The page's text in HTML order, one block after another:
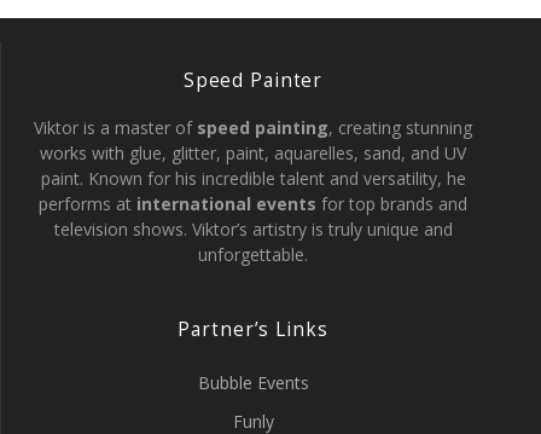
Speed Painter
Viktor is a master of speed painting, creating stunning
works with glue, glitter, paint, aquarelles, sand, and UV
paint. Known for his incredible talent and versatility, he
performs at international events for top brands and
television shows. Viktor’s artistry is truly unique and
unforgettable.
Partner’s Links
Bubble Events
Funly